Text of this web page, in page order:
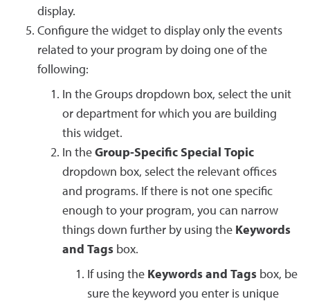
display.
Configure the widget to display only the events
related to your program by doing one of the
following:
In the Groups dropdown box, select the unit
or department for which you are building
this widget.
In the Group-Specific Special Topic
dropdown box, select the relevant offices
and programs. If there is not one specific
enough to your program, you can narrow
things down further by using the Keywords
and Tags box.
If using the Keywords and Tags box, be
sure the keyword you enter is unique